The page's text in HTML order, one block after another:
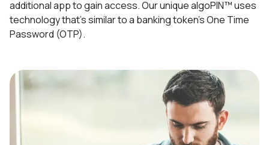
additional app to gain access. Our unique algoPIN™ uses
technology that’s similar to a banking token’s One Time
Password (OTP).